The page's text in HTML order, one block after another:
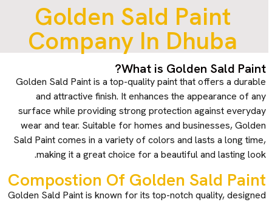
Golden Sald Paint
Company In Dhuba
What is Golden Sald Paint?
Golden Sald Paint is a top-quality paint that offers a durable
and attractive finish. It enhances the appearance of any
surface while providing strong protection against everyday
wear and tear. Suitable for homes and businesses, Golden
Sald Paint comes in a variety of colors and lasts a long time,
making it a great choice for a beautiful and lasting look.
Compostion Of Golden Sald Paint
Golden Sald Paint is known for its top-notch quality, designed